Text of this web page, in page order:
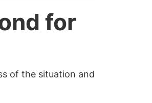
for
of the situation and